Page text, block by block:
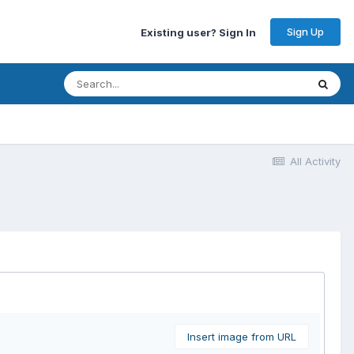
Existing user? Sign In Sign Up
All Activity
Insert image from URL